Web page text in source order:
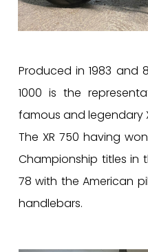
Produced in 1983 and
1000 is the
famous and legendary
The XR 750 having
Championship titles in
78 with the American
handlebars.